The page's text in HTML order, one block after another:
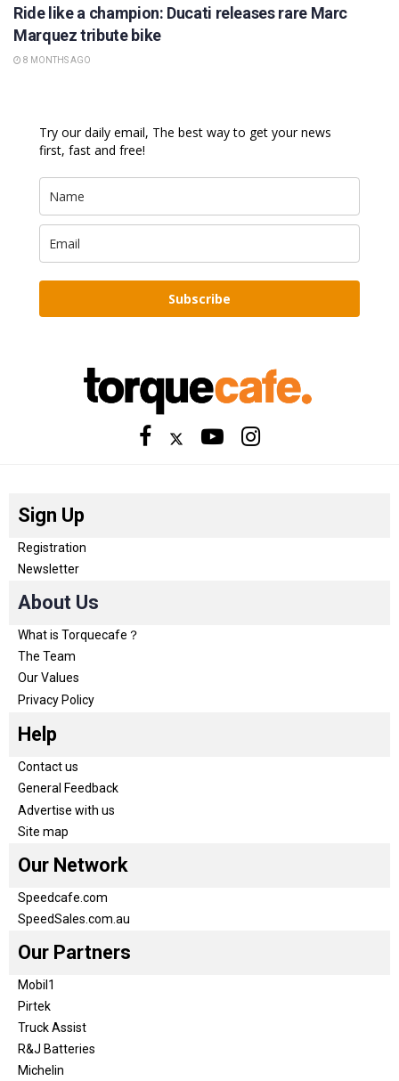
Ride like a champion: Ducati releases rare Marc
Marquez tribute bike
8 MONTHS AGO
Try our daily email, The best way to get your news
first, fast and free!
Subscribe
Sign Up
Registration
Newsletter
About Us
What is Torquecafe？
The Team
Our Values
Privacy Policy
Help
Contact us
General Feedback
Advertise with us
Site map
Our Network
Speedcafe.com
SpeedSales.com.au
Our Partners
Mobil1
Pirtek
Truck Assist
R&J Batteries
Michelin